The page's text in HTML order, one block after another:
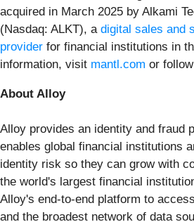
acquired in March 2025 by Alkami
(Nasdaq: ALKT), a digital sales and
provider for financial institutions in
information, visit mantl.com or
About Alloy
Alloy provides an identity and fraud
enables global financial institutions
identity risk so they can grow with
the world's largest financial
Alloy's end-to-end platform to
and the broadest network of data